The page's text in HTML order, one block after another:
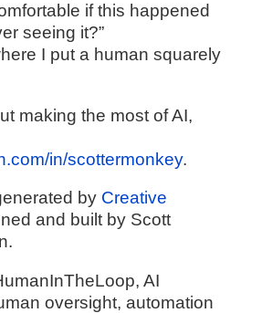
if this happened
seeing it?”
I put a human squarely
making the most of AI,
in/scottermonkey.
by Creative
and built by Scott
AI
oversight, automation